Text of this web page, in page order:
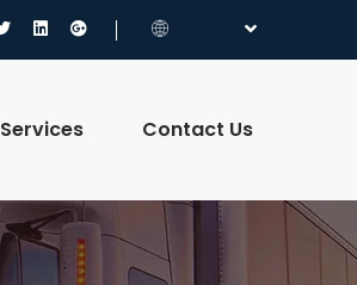
Services Contact Us